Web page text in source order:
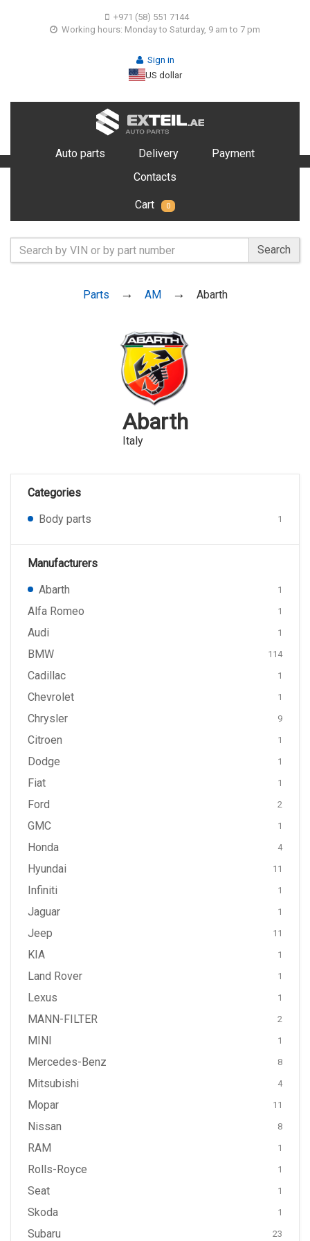
+971 (58) 551 7144
Working hours: Monday to Saturday, 9 am to 7 pm
Sign in
US dollar
Auto parts Delivery
Payment
Contacts
Cart 0
Search
Parts AM Abarth
Abarth
Italy
Categories
Body parts
1
Manufacturers
Abarth
1
Alfa Romeo 1
Audi 1
BMW 114
Cadillac 1
Chevrolet 1
Chrysler 9
Citroen 1
Dodge 1
Fiat 1
Ford 2
GMC 1
Honda 4
Hyundai 11
Infiniti 1
Jaguar 1
Jeep 11
KIA 1
Land Rover 1
Lexus 1
MANN-FILTER 2
MINI 1
Mercedes-Benz 8
Mitsubishi 4
Mopar 11
Nissan 8
RAM 1
Rolls-Royce 1
Seat 1
Skoda 1
Subaru 23